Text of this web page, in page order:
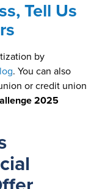
Tell Us
by
. You can also
or credit union
2025